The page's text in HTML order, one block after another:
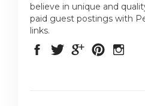
believe in unique and
paid guest postings with
links.